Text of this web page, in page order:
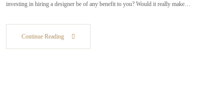
investing in hiring a designer be of any benefit to you? Would it really make…
Continue Reading